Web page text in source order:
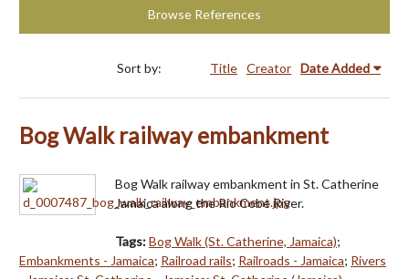
Browse References
Sort by: Title Creator Date Added
Bog Walk railway embankment
Bog Walk railway embankment in St. Catherine
Jamaica along the Rio Cobe River.
Tags:Bog Walk (St. Catherine, Jamaica);
Embankments - Jamaica; Railroad rails; Railroads - Jamaica; Rivers